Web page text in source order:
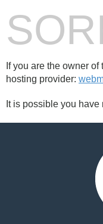
If you are the owner
hosting provider:
It is possible you